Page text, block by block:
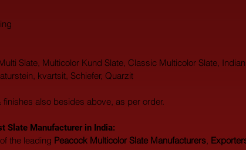
Slate, Multicolor Kund Slate, Classic Multicolor Slate,
kvartsit, Schiefer, Quarzit
also besides above, as per order.
Slate Manufacturer in India:
the leading Peacock Multicolor Slate Manufacturers